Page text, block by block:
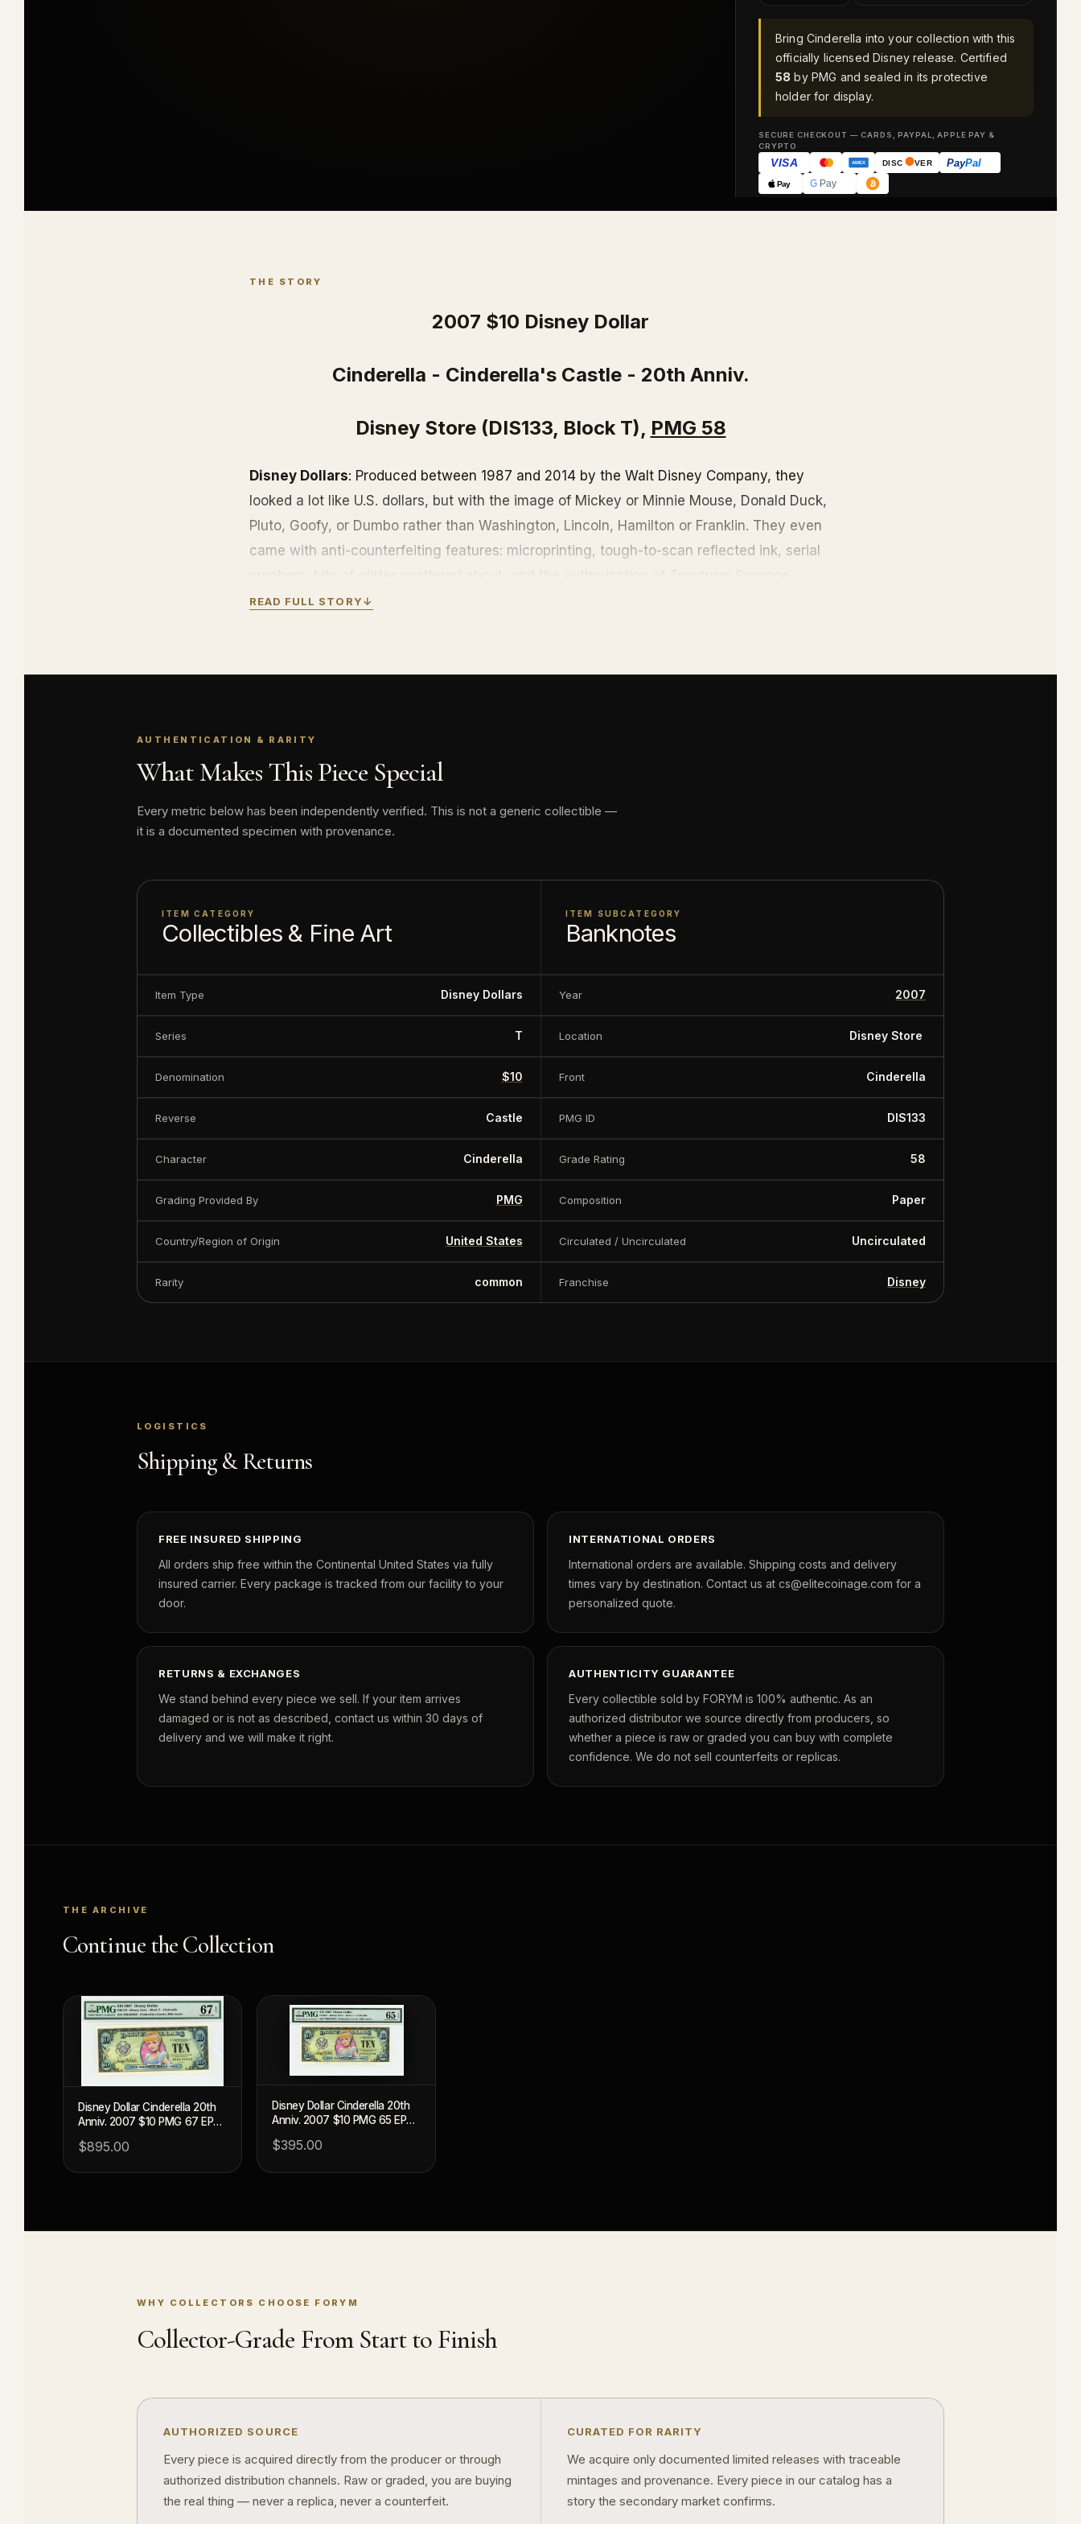
Bring Cinderella into your collection with this
officially licensed Disney release. Certified
58 by PMG and sealed in its protective
holder for display.
SECURE CHECKOUT — CARDS, PAYPAL, APPLE PAY &
CRYPTO
VISA AMEX DISC VER PayPal
Pay GPay
THE STORY
2007 $10 Disney Dollar
Cinderella - Cinderella's Castle - 20th Anniv.
Disney Store (DIS133, Block T), PMG 58
Disney Dollars: Produced between 1987 and 2014 by the Walt Disney Company, they
looked a lot like U.S. dollars, but with the image of Mickey or Minnie Mouse, Donald Duck,
Pluto, Goofy, or Dumbo rather than Washington, Lincoln, Hamilton or Franklin. They even
came with anti-counterfeiting features: microprinting, tough-to-scan reflected ink, serial
McDuck.
Disney produced 172 varieties in denominations from $1 to $50, although the collection
value today has no relation to the original trading value.
Elite Coinage Co. is proud to offer the largest selection of certified Disney Dollars,
READ FULL STORY↓
AUTHENTICATION & RARITY
What Makes This Piece Special
Every metric below has been independently verified. This is not a generic collectible —
it is a documented specimen with provenance.
ITEM CATEGORY
Collectibles & Fine Art
ITEM SUBCATEGORY
Banknotes
Item Type Disney Dollars Year 2007
Series T Location Disney Store
Denomination $10 Front Cinderella
Reverse Castle PMG ID DIS133
Character Cinderella Grade Rating 58
Grading Provided By PMG Composition Paper
Country/Region of Origin United States Circulated / Uncirculated Uncirculated
Rarity common Franchise Disney
LOGISTICS
Shipping & Returns
FREE INSURED SHIPPING
All orders ship free within the Continental United States via fully
insured carrier. Every package is tracked from our facility to your
door.
INTERNATIONAL ORDERS
International orders are available. Shipping costs and delivery
times vary by destination. Contact us at cs@elitecoinage.com for a
personalized quote.
RETURNS & EXCHANGES
We stand behind every piece we sell. If your item arrives
damaged or is not as described, contact us within 30 days of
delivery and we will make it right.
AUTHENTICITY GUARANTEE
Every collectible sold by FORYM is 100% authentic. As an
authorized distributor we source directly from producers, so
whether a piece is raw or graded you can buy with complete
confidence. We do not sell counterfeits or replicas.
THE ARCHIVE
Continue the Collection
Disney Dollar Cinderella 20th
Anniv. 2007 $10 PMG 67 EPQ
$895.00
Disney Dollar Cinderella 20th
Anniv. 2007 $10 PMG 65 EPQ
$395.00
WHY COLLECTORS CHOOSE FORYM
Collector-Grade From Start to Finish
AUTHORIZED SOURCE
Every piece is acquired directly from the producer or through
authorized distribution channels. Raw or graded, you are buying
the real thing — never a replica, never a counterfeit.
CURATED FOR RARITY
We acquire only documented limited releases with traceable
mintages and provenance. Every piece in our catalog has a
story the secondary market confirms.